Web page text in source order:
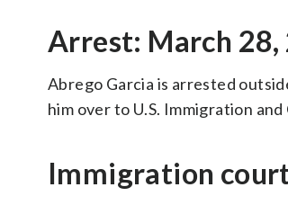
Arrest: March 28,
Abrego Garcia is arrested
him over to U.S. Immigration
Immigration